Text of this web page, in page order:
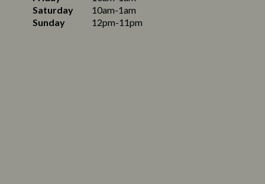
Saturday
10am-1am
Sunday
12pm-11pm